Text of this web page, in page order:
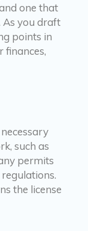
one that
As you draft
points in
finances,
such as
permits
the license